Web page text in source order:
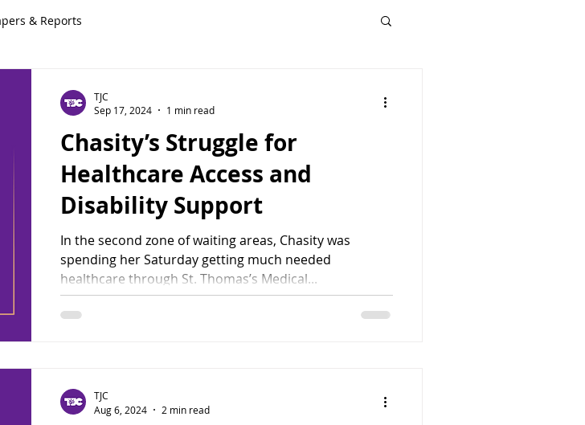
& Reports
Chasity’s Struggle for
Healthcare Access and
Disability Support
In the second zone of waiting areas, Chasity was
spending her Saturday getting much needed
healthcare through St. Thomas’s Medical...
TJC
Sep 17, 2024
1 min read
TJC
Aug 6, 2024
2 min read